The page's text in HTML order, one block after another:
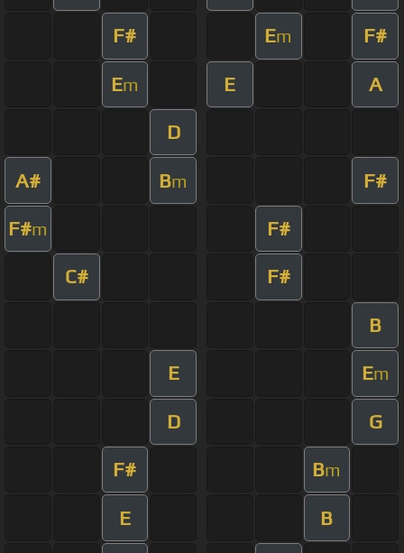
F# Em F#
Em E A
D
A# Bm F#
F#m F#
C# F#
B
E Em
D G
F# Bm
E B